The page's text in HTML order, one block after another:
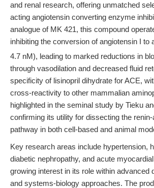
and renal research, offering unmatched
acting angiotensin converting enzyme
analogue of MK 421, this compound
inhibiting the conversion of angiotensin I to
4.7 nM), leading to marked reductions in
through vasodilation and decreased fluid
specificity of lisinopril dihydrate for ACE,
cross-reactivity to other mammalian
highlighted in the seminal study by Tieku
confirming its utility for dissecting the
pathway in both cell-based and animal
Key research areas include hypertension,
diabetic nephropathy, and acute
growing interest in its role within advanced
and systems-biology approaches. The